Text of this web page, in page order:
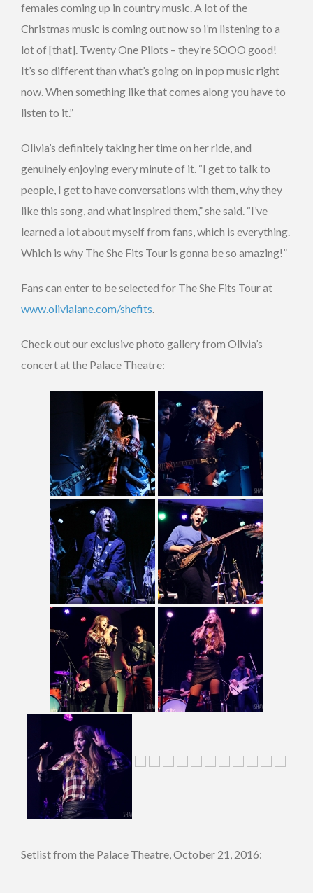
females coming up in country music. A lot of the
Christmas music is coming out now so i’m listening to a
lot of [that]. Twenty One Pilots – they’re SOOO good!
It’s so different than what’s going on in pop music right
now. When something like that comes along you have to
listen to it.”
Olivia’s definitely taking her time on her ride, and
genuinely enjoying every minute of it. “I get to talk to
people, I get to have conversations with them, why they
like this song, and what inspired them,” she said. “I’ve
learned a lot about myself from fans, which is everything.
Which is why The She Fits Tour is gonna be so amazing!”
Fans can enter to be selected for The She Fits Tour at
www.olivialane.com/shefits.
Check out our exclusive photo gallery from Olivia’s
concert at the Palace Theatre:
Setlist from the Palace Theatre, October 21, 2016: